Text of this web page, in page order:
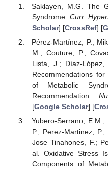
Saklayen, M.G. The
Syndrome.Curr.
Scholar] [CrossRef] [
Pérez-Martínez, P.;
M.; Couture, P.;
Lista, J.; Díaz-
Recommendations
of Metabolic
Recommendation.
[Google Scholar] [
Yubero-Serrano, E.M.;
P.; Perez-Martinez,
Jose Tinahones, F.;
al. Oxidative Stress
Components of